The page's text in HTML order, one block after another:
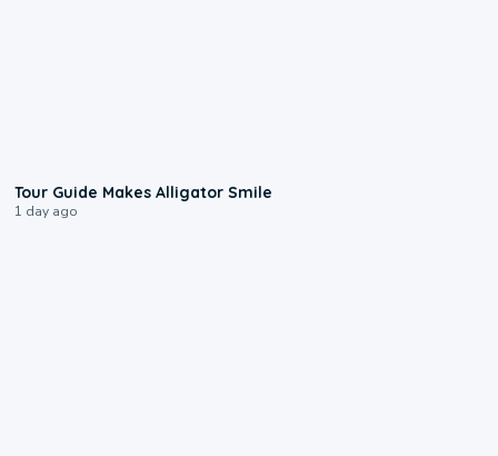
Tour Guide Makes Alligator Smile
1 day ago